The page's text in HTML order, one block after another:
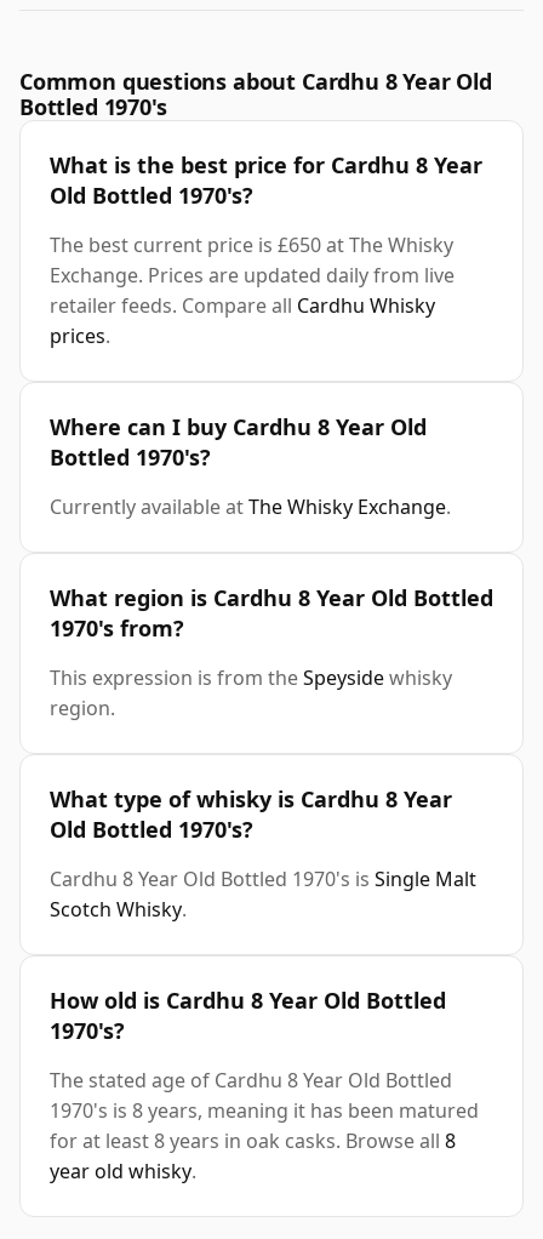
Common questions about Cardhu 8 Year Old
Bottled 1970's
What is the best price for Cardhu 8 Year
Old Bottled 1970's?
The best current price is £650 at The Whisky
Exchange. Prices are updated daily from live
retailer feeds. Compare all Cardhu Whisky
prices.
Where can I buy Cardhu 8 Year Old
Bottled 1970's?
Currently available atThe Whisky Exchange.
What region is Cardhu 8 Year Old Bottled
1970's from?
This expression is from theSpeysidewhisky
region.
What type of whisky is Cardhu 8 Year
Old Bottled 1970's?
Cardhu 8 Year Old Bottled 1970's is Single Malt
Scotch Whisky.
How old is Cardhu 8 Year Old Bottled
1970's?
The stated age of Cardhu 8 Year Old Bottled
1970's is 8 years, meaning it has been matured
for at least 8 years in oak casks. Browse all 8
year old whisky.